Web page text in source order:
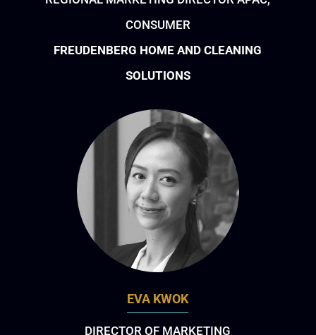
CONSUMER
FREUDENBERG HOME AND CLEANING
SOLUTIONS
EVA KWOK
DIRECTOR OF MARKETING